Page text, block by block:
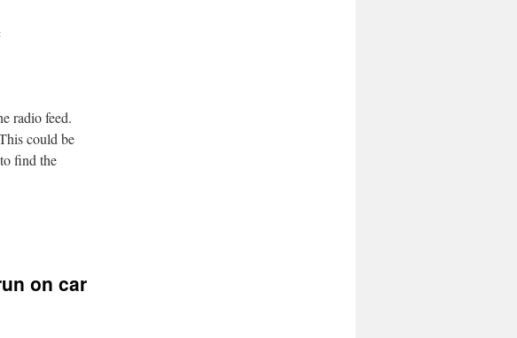
radio feed.
could be
find the
on car